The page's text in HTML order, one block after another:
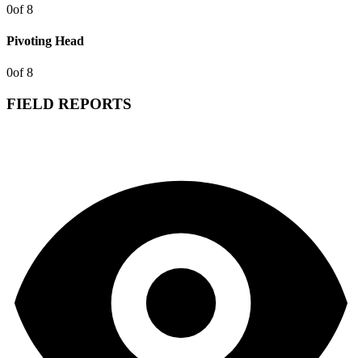
0of8
Pivoting Head
0of8
FIELD REPORTS